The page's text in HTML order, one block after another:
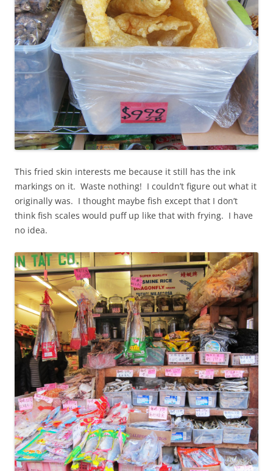
This fried skin interests me because it still has the ink
markings on it. Waste nothing! I couldn’t figure out what it
originally was. I thought maybe fish except that I don’t
think fish scales would puff up like that with frying. I have
no idea.